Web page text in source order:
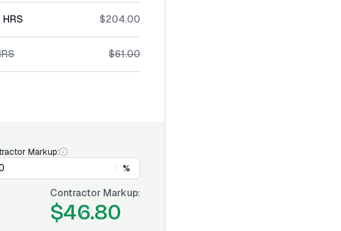
HRS $204.00
$61.00
Markup:
%
Contractor Markup:
$46.80